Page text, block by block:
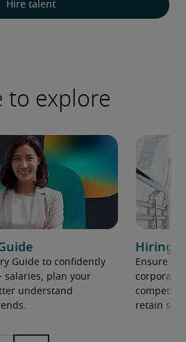
Hire talent
to explore
Guide to confidently
salaries, plan your
understand
Hiring
Ensure
corporate
retain